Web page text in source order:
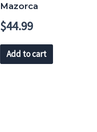
Mazorca
$44.99
Add to cart